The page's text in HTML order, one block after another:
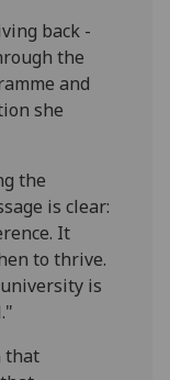
back -
the
and
she
the
is clear:
It
to thrive.
is
that